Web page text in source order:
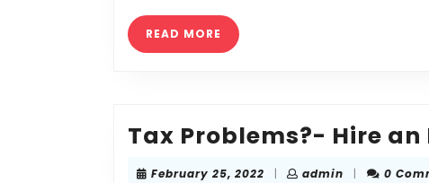
READ MORE READ
MORE
Tax Problems?- Hire
February 25, 2022 February
| admin admin
| 0